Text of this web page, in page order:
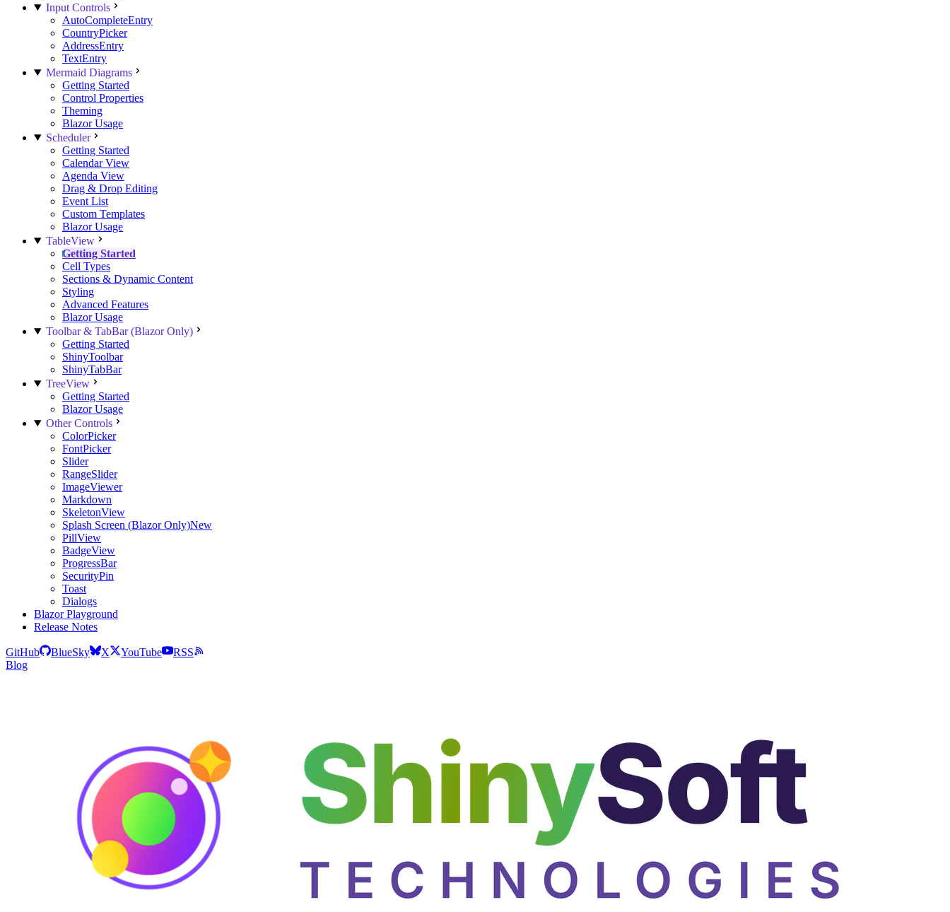
Input Controls
AutoCompleteEntry
CountryPicker
AddressEntry
TextEntry
Mermaid Diagrams
Getting Started
Control Properties
Theming
Blazor Usage
Scheduler
Getting Started
Calendar View
Agenda View
Drag & Drop Editing
Event List
Custom Templates
Blazor Usage
TableView
Getting Started
Cell Types
Sections & Dynamic Content
Styling
Advanced Features
Blazor Usage
Toolbar & TabBar (Blazor Only)
Getting Started
ShinyToolbar
ShinyTabBar
TreeView
Getting Started
Blazor Usage
Other Controls
ColorPicker
FontPicker
Slider
RangeSlider
ImageViewer
Markdown
SkeletonView
Splash Screen (Blazor Only)New
PillView
BadgeView
ProgressBar
SecurityPin
Toast
Dialogs
Blazor Playground
Release Notes
GitHub BlueSky X YouTube
RSS
Blog